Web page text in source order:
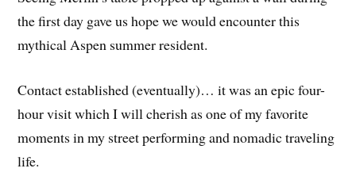
the first day gave us hope we would encounter this
mythical Aspen summer resident.
Contact established (eventually)… it was an epic four-
hour visit which I will cherish as one of my favorite
moments in my street performing and nomadic traveling
life.